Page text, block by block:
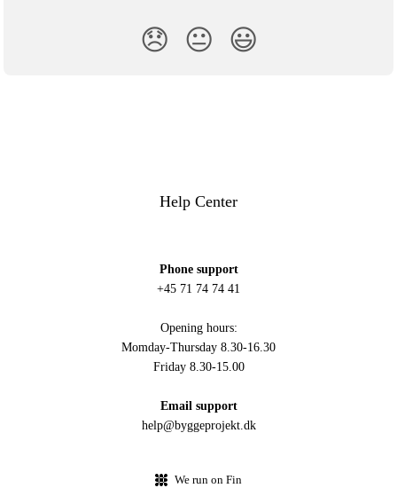
😞 😐 😃
Help Center
Phone support
+45 71 74 74 41
Opening hours:
Momday-Thursday 8.30-16.30
Friday 8.30-15.00
Email support
help@byggeprojekt.dk
We run on Fin